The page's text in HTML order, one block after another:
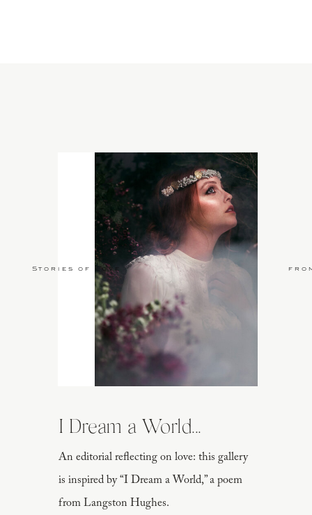
An editorial reflecting on love: this gallery
is inspired by “I Dream a World,” a poem
from Langston Hughes.
I Dream a World...
Stories of Love